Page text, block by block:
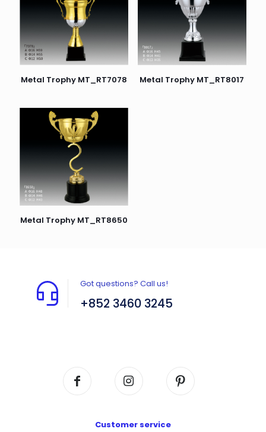
Metal Trophy MT_RT7078 Metal Trophy MT_RT8017
Metal Trophy MT_RT8650
Got questions? Call us!
+852 3460 3245
Customer service